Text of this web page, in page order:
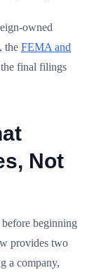
owned
the FEMA and
the final filings
Not
beginning
provides two
a company,